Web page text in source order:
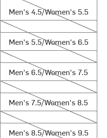
Men's 4.5/Women's 5.5
Men's 5.5/Women's 6.5
Men's 5.5/Women's 6.5
Men's 6.5/Women's 7.5
Men's 6.5/Women's 7.5
Men's 7.5/Women's 8.5
Men's 7.5/Women's 8.5
Men's 8.5/Women's 9.5
Men's 8.5/Women's 9.5